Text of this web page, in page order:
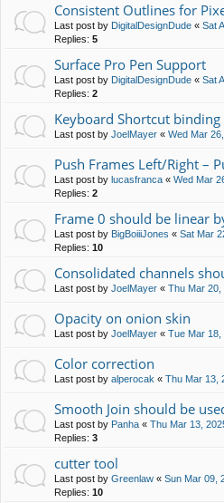
Consistent Outlines for
Last post by DigitalDesignDude « Sat
Replies: 5
Surface Pro Pen Support
Last post by DigitalDesignDude « Sat
Replies: 2
Keyboard Shortcut
Last post by JoelMayer « Wed Mar
Push Frames Left/Right –
Last post by lucasfranca « Wed Mar
Replies: 2
Frame 0 should be linear
Last post by BigBoiiiJones « Sat Mar
Replies: 10
Consolidated channels
Last post by JoelMayer « Thu Mar 20,
Opacity on onion skin
Last post by JoelMayer « Tue Mar 18,
Color correction
Last post by alperocak « Thu Mar 13,
Smooth Join should be
Last post by Panha « Thu Mar 13,
Replies: 3
cutter tool
Last post by Greenlaw « Sun Mar 09,
Replies: 10